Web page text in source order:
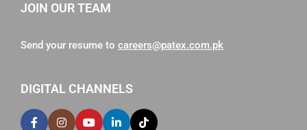
JOIN OUR TEAM
Send your resume to careers@patex.com.pk
DIGITAL CHANNELS